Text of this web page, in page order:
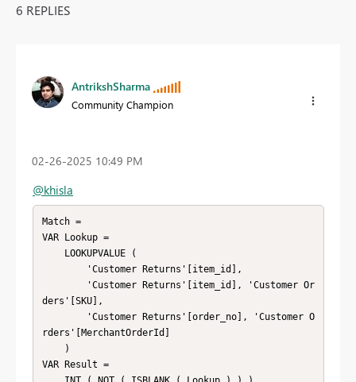
6 REPLIES
AntrikshSharma
Community Champion
‎02-26-2025 10:49 PM
@khisla
Match =
VAR Lookup =
ders'[SKU],
rders'[MerchantOrderId]
VAR Result =